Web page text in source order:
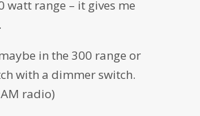
watt range – it gives me
in the 300 range or
with a dimmer switch.
radio)